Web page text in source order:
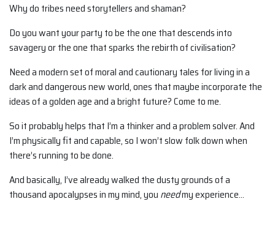
Why do tribes need storytellers and shaman?
Do you want your party to be the one that descends into
savagery or the one that sparks the rebirth of civilisation?
Need a modern set of moral and cautionary tales for living in a
dark and dangerous new world, ones that maybe incorporate the
ideas of a golden age and a bright future? Come to me.
So it probably helps that I’m a thinker and a problem solver. And
I’m physically fit and capable, so I won’t slow folk down when
there’s running to be done.
And basically, I’ve already walked the dusty grounds of a
thousand apocalypses in my mind, you needmy experience…